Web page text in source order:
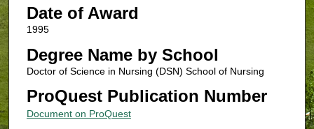
Date of Award
1995
Degree Name by School
Doctor of Science in Nursing (DSN) School of Nursing
ProQuest Publication Number
Document on ProQuest